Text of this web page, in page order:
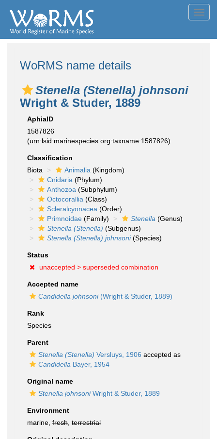
WoRMS name details
Stenella (Stenella) johnsoni
Wright & Studer, 1889
AphiaID
1587826
(urn:lsid:marinespecies.org:taxname:1587826)
Classification
Biota
Animalia (Kingdom)
Cnidaria (Phylum)
Anthozoa (Subphylum)
Octocorallia (Class)
Scleralcyonacea (Order)
Primnoidae (Family) Stenella (Genus)
Stenella (Stenella) (Subgenus)
Stenella (Stenella) johnsoni(Species)
Status
unaccepted > superseded combination
Accepted name
Candidella johnsoni(Wright & Studer, 1889)
Rank
Species
Parent
Stenella (Stenella) Versluys, 1906 accepted as
Candidella Bayer, 1954
Original name
Stenella johnsoniWright & Studer, 1889
Environment
marine, fresh terrestrial